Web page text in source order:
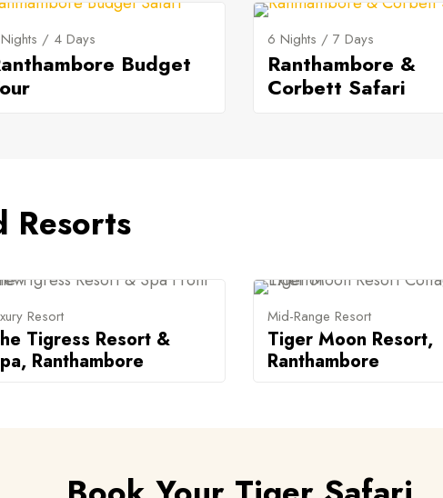
/ 4 Days
Budget
6 Nights / 7 Days
Ranthambore &
Corbett Safari
Resorts
Resort
Tigress Resort &
Ranthambore
Mid-Range Resort
Tiger Moon Resort,
Ranthambore